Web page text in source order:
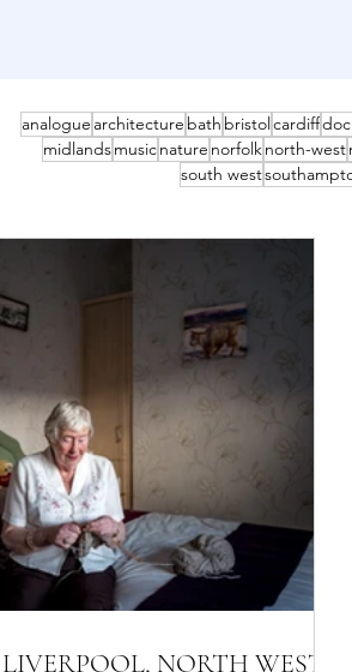
analogue architecture bath bristolcardiff
midlandsmusicnature norfolknorth-west
south west
NORTH WEST